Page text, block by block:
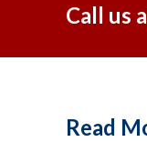
Call us
Read